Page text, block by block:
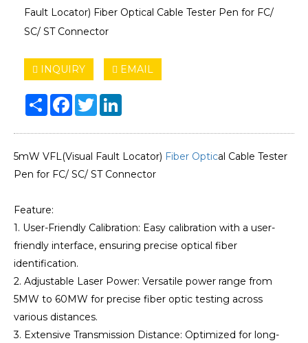
Fault Locator) Fiber Optical Cable Tester Pen for FC/
SC/ ST Connector
INQUIRY EMAIL
Share Facebook
Twitter
5mW VFL(Visual Fault Locator) Fiber Optical Cable Tester
Pen for FC/ SC/ ST Connector
Feature:
1. User-Friendly Calibration: Easy calibration with a user-
friendly interface, ensuring precise optical fiber
identification.
2. Adjustable Laser Power: Versatile power range from
5MW to 60MW for precise fiber optic testing across
various distances.
3. Extensive Transmission Distance: Optimized for long-